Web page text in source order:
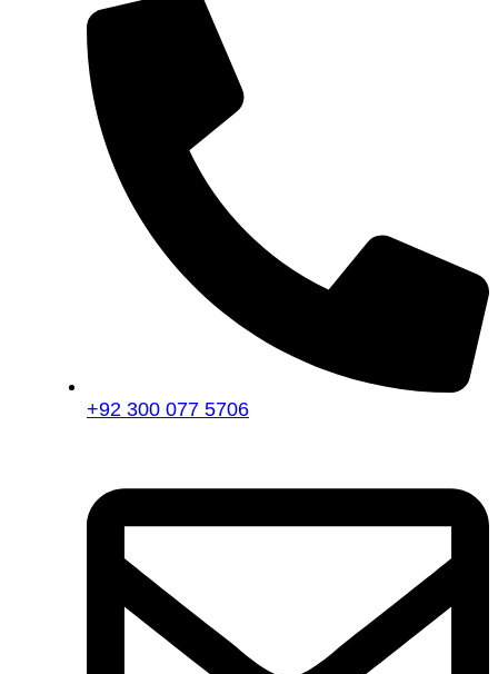
+92 300 077 5706